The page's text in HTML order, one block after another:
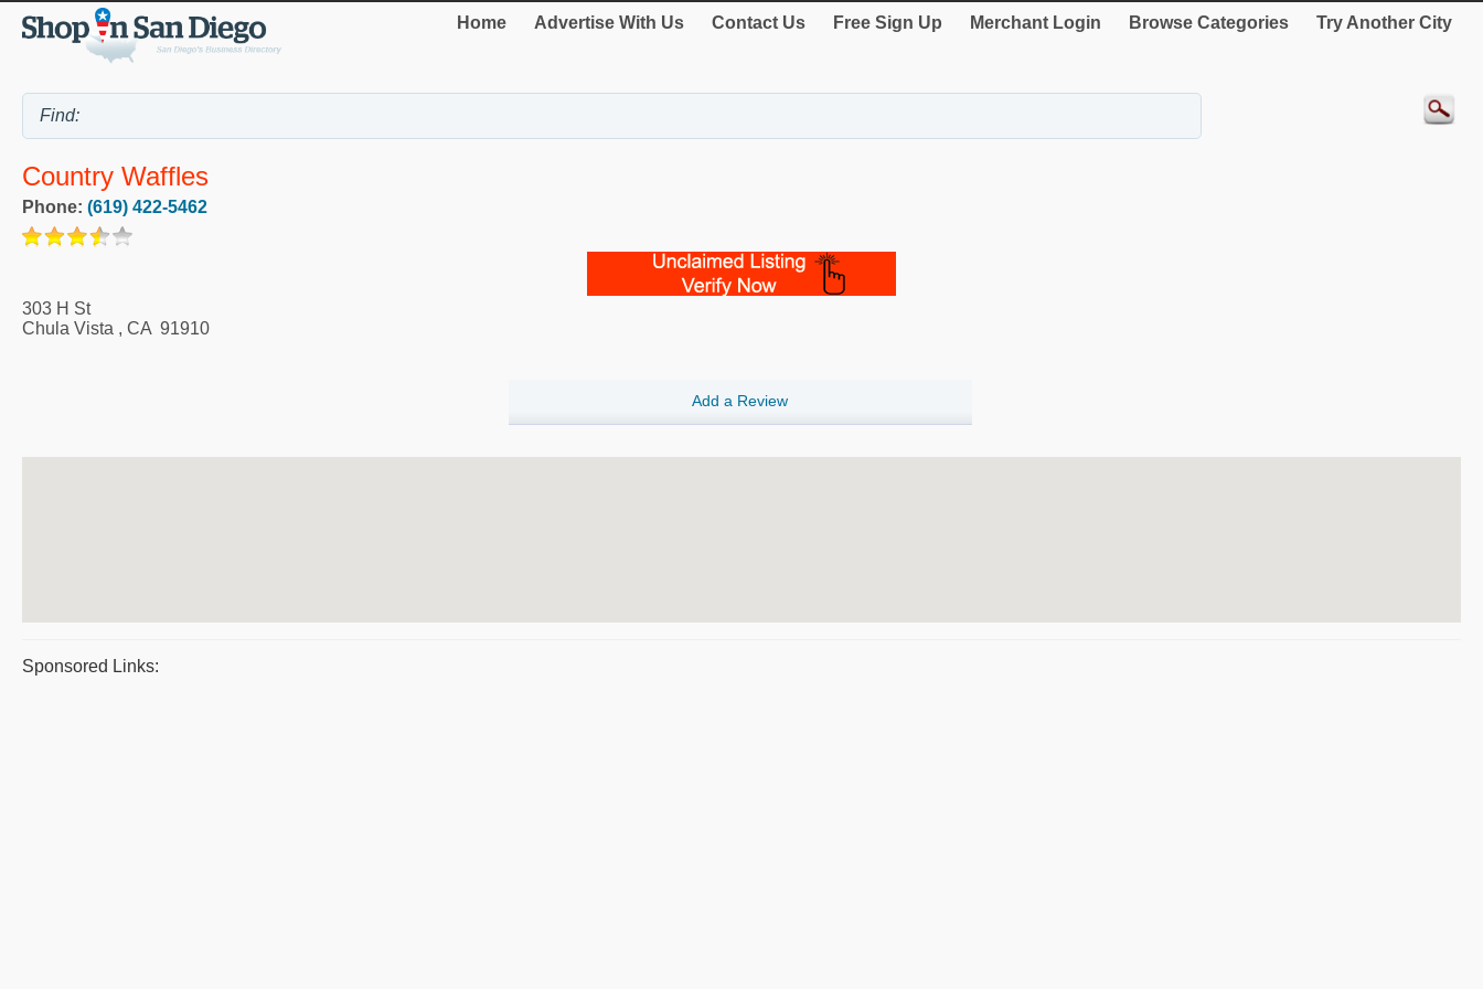
Home Advertise With Us Contact Us Free Sign Up Merchant Login Browse Categories Try Another City
Country Waffles
Phone: (619) 422-5462
303 H St
Chula Vista , CA 91910
Add a Review
Sponsored Links: